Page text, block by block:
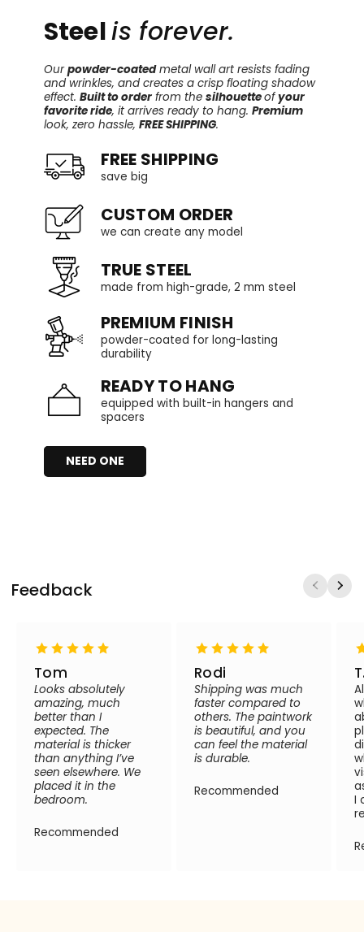
Steelis forever.
Ourpowder-coatedmetal wall art resists fading
and wrinkles, and creates a crisp floating shadow
effect. Built to orderfrom the silhouetteofyour
favorite ride, it arrives ready to hang. Premium
look, zero hassle, FREE SHIPPING.
FREE SHIPPING
save big
CUSTOM ORDER
we can create any model
TRUE STEEL
made from high-grade, 2 mm steel
PREMIUM FINISH
powder-coated for long-lasting
durability
READY TO HANG
equipped with built-in hangers and
spacers
NEED ONE
Feedback
Tom
Looks absolutely
amazing, much
better than I
expected. The
material is thicker
than anything I’ve
seen elsewhere. We
placed it in the
bedroom.
Recommended
Rodi
Shipping was much
faster compared to
others. The paintwork
is beautiful, and you
can feel the material
is durable.
Recommended
I